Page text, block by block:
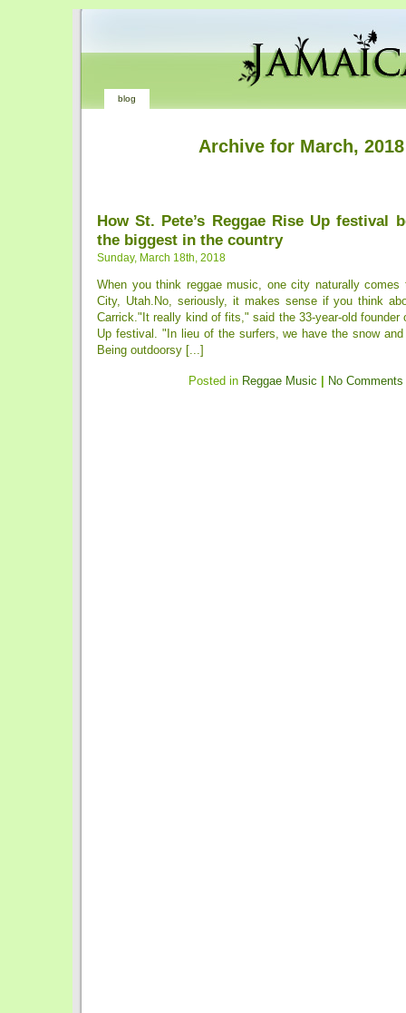
blog
Archive for March, 2018
How St. Pete’s Reggae Rise Up festival
the biggest in the country
Sunday, March 18th, 2018
When you think reggae music, one city naturally comes
City, Utah.No, seriously, it makes sense if you think
Carrick."It really kind of fits," said the 33-year-old founder
Up festival. "In lieu of the surfers, we have the snow and
Being outdoorsy [...]
Posted in Reggae Music No Comments